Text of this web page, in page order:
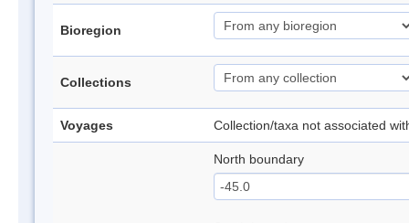
Bioregion
Collections
Voyages Collection/taxa not associated
North boundary